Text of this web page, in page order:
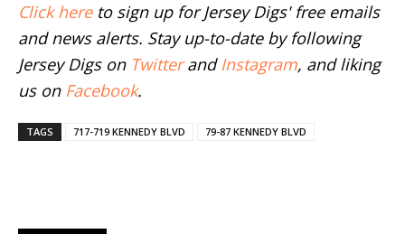
Click hereto sign up for Jersey Digs' free emails
and news alerts. Stay up-to-date by following
Jersey Digs on Twitterand Instagram, and liking
us on Facebook.
TAGS 717-719 KENNEDY BLVD 79-87 KENNEDY BLVD